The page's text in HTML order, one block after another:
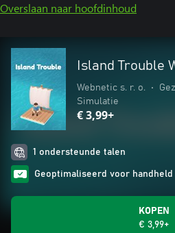
Overslaan naar hoofdinhoud
Island Trouble
Webnetic s. r. o. •
Simulatie
€ 3,99+
1 ondersteunde talen
Geoptimaliseerd voor handheld
KOPEN
€ 3,99+